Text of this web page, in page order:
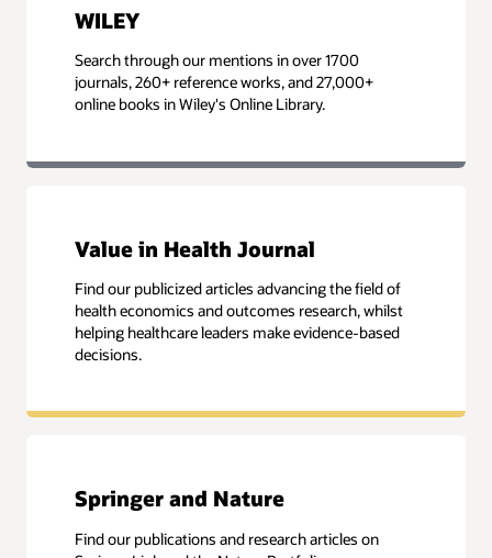
WILEY
Search through our mentions in over 1700
journals, 260+ reference works, and 27,000+
online books in Wiley's Online Library.
Value in Health Journal
Find our publicized articles advancing the field of
health economics and outcomes research, whilst
helping healthcare leaders make evidence-based
decisions.
Springer and Nature
Find our publications and research articles on